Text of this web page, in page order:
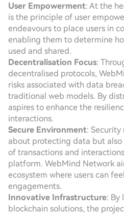
User Empowerment: At the
is the principle of user
endeavours to place users in
enabling them to determine
used and shared.
Decentralisation Focus:
decentralised protocols,
risks associated with data
traditional web models. By
aspires to enhance the
interactions.
Secure Environment: Security
about protecting data but
of transactions and
platform. WebMind Network
ecosystem where users can
engagements.
Innovative Infrastructure: By
blockchain solutions, the